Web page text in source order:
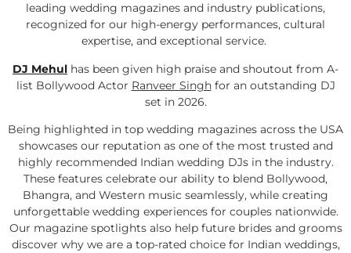
leading wedding magazines and industry publications,
recognized for our high-energy performances, cultural
expertise, and exceptional service.
DJ Mehul has been given high praise and shoutout from A-
list Bollywood Actor Ranveer Singhfor an outstanding DJ
set in 2026.
Being highlighted in top wedding magazines across the USA
showcases our reputation as one of the most trusted and
highly recommended Indian wedding DJs in the industry.
These features celebrate our ability to blend Bollywood,
Bhangra, and Western music seamlessly, while creating
unforgettable wedding experiences for couples nationwide.
Our magazine spotlights also help future brides and grooms
discover why we are a top-rated choice for Indian weddings,